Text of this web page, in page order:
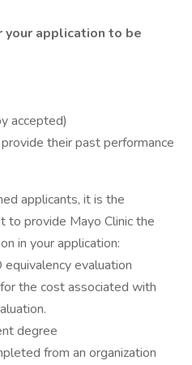
your application to be
accepted)
their past performance
applicants, it is the
to provide Mayo Clinic the
in your application:
evaluation
the cost associated with
degree
from an organization